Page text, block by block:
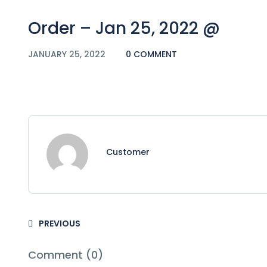
Order – Jan 25, 2022 @
JANUARY 25, 2022 0 COMMENT
Customer
PREVIOUS
Comment (0)